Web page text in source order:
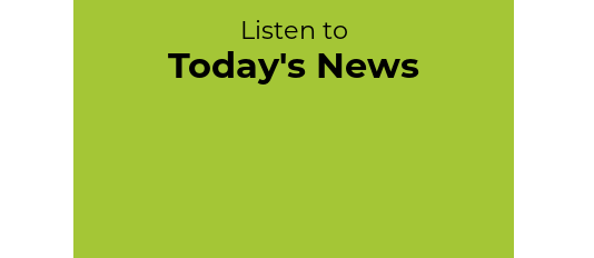
Listen to
Today's News